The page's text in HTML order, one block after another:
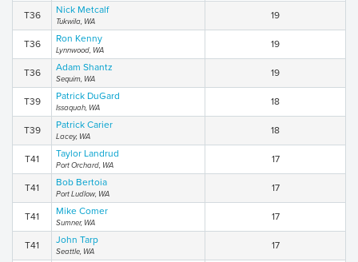
T36 Nick Metcalf
Tukwila, WA
19
T36 Ron Kenny
Lynnwood, WA
19
T36 Adam Shantz
Sequim, WA
19
T39 Patrick DuGard
Issaquah, WA
18
T39 Patrick Carier
Lacey, WA
18
T41 Taylor Landrud
Port Orchard, WA
17
T41 Bob Bertoia
Port Ludlow, WA
17
T41 Mike Comer
Sumner, WA
17
T41 John Tarp
Seattle, WA
17